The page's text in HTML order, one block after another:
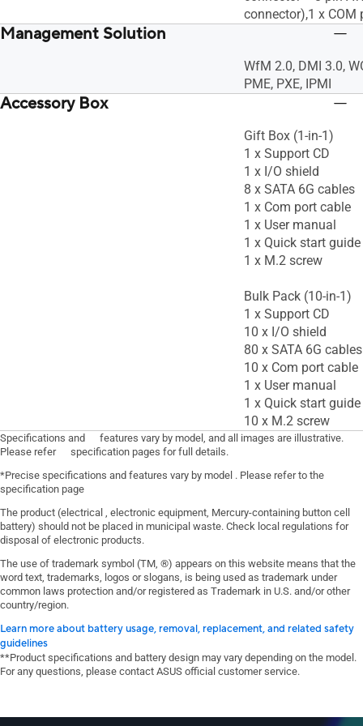
connector),1 x COM
Management Solution
WfM 2.0, DMI 3.0,
PME, PXE, IPMI
Accessory Box
Gift Box (1-in-1)
1 x Support CD
1 x I/O shield
8 x SATA 6G cables
1 x Com port cable
1 x User manual
1 x Quick start guide
1 x M.2 screw
Bulk Pack (10-in-1)
1 x Support CD
10 x I/O shield
80 x SATA 6G cables
10 x Com port cable
1 x User manual
1 x Quick start guide
10 x M.2 screw
Specifications and features vary by model, and all images are illustrative.
Please refer specification pages for full details.
*Precise specifications and features vary by model . Please refer to the
specification page
The product (electrical , electronic equipment, Mercury-containing button cell
battery) should not be placed in municipal waste. Check local regulations for
disposal of electronic products.
The use of trademark symbol (TM, ®) appears on this website means that the
word text, trademarks, logos or slogans, is being used as trademark under
common laws protection and/or registered as Trademark in U.S. and/or other
country/region.
Learn more about battery usage, removal, replacement, and related safety
guidelines
**Product specifications and battery design may vary depending on the model.
For any questions, please contact ASUS official customer service.